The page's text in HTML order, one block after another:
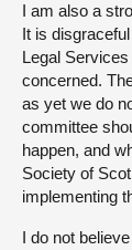
I am also a
It is
Legal
concerned.
as yet we do
committee
happen, and
Society of
implementing
I do not